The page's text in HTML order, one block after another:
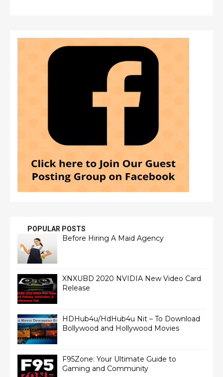
POPULAR POSTS
Before Hiring A Maid Agency
XNXUBD 2020 NVIDIA New Video Card
Release
HDHub4u/HdHub4u Nit – To Download
Bollywood and Hollywood Movies
F95Zone: Your Ultimate Guide to
Gaming and Community